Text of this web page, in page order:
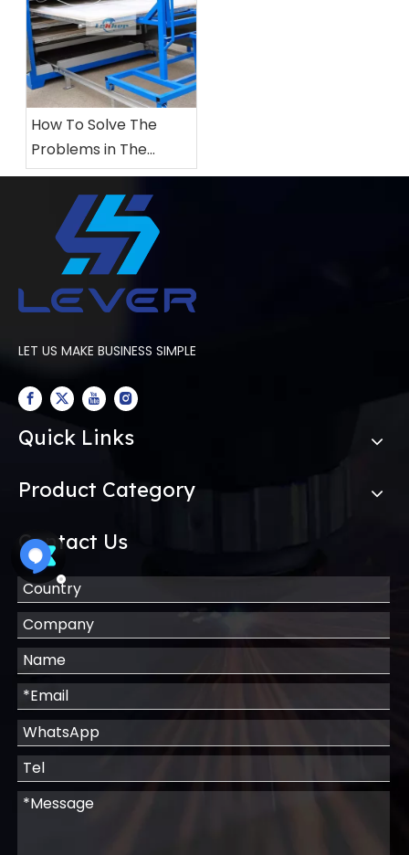
How To Solve The
Problems in The
Production of
Laminated Glass Using
Vacuum Silicone Bags
LET US MAKE BUSINESS SIMPLE
Quick Links
Product Category
Contact Us